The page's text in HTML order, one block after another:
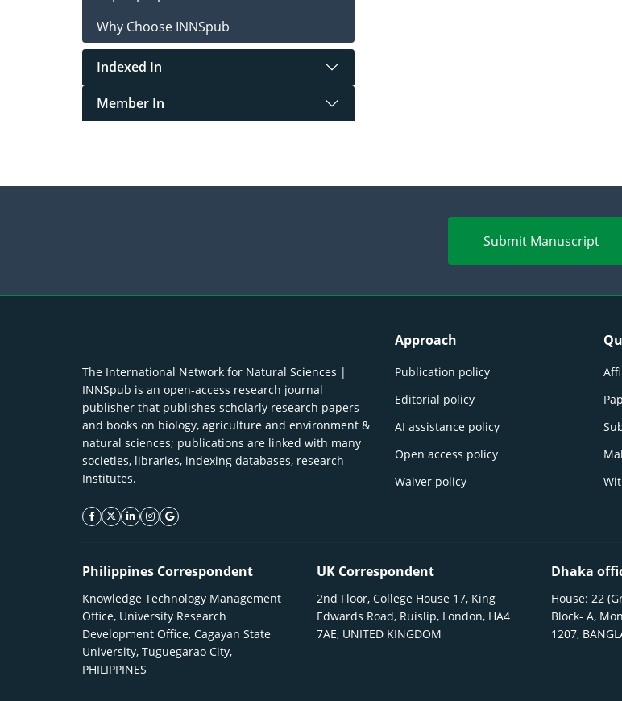
Why Choose INNSpub
Indexed In
Member In
Submit Manuscript
The International Network for Natural Sciences |
INNSpub is an open-access research journal
publisher that publishes scholarly research papers
and books on biology, agriculture and environment &
natural sciences; publications are linked with many
societies, libraries, indexing databases, research
Institutes.
facebook icon
twitter icon
linkeding icon
instagram icon
google icon
Approach
Publication policy
Editorial policy
AI assistance policy
Open access policy
Waiver policy
Philippines Correspondent
Knowledge Technology Management
Office, University Research
Development Office, Cagayan State
University, Tuguegarao City,
PHILIPPINES
UK Correspondent
2nd Floor, College House 17, King
Edwards Road, Ruislip, London, HA4
7AE, UNITED KINGDOM
Dhaka
House: 22
Block- A,
1207,